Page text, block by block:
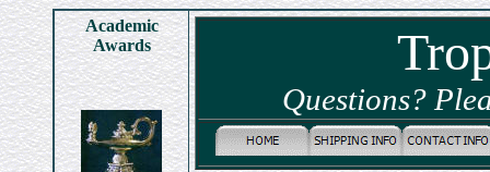
Academic
Awards
Questions?